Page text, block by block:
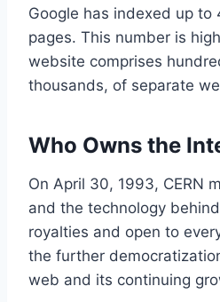
Google has indexed up to
pages. This number is
website comprises
thousands, of separate
Who Owns the
On April 30, 1993, CERN
and the technology
royalties and open to
the further
web and its continuing